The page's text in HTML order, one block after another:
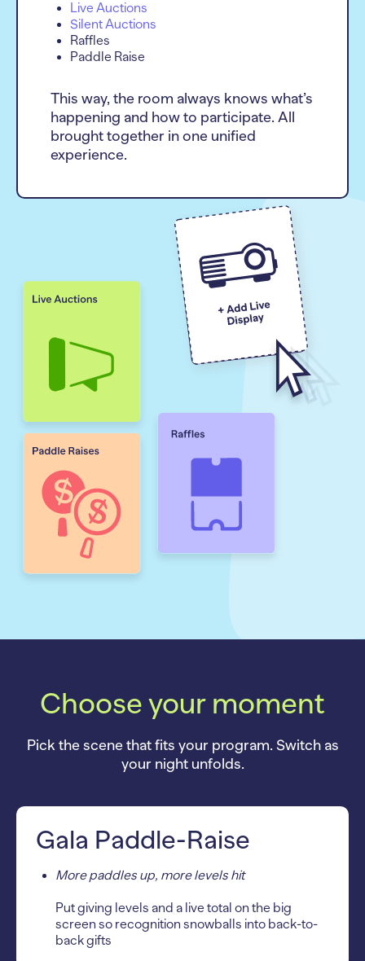
Live Auctions
Silent Auctions
Raffles
Paddle Raise
This way, the room always knows what’s
happening and how to participate. All
brought together in one unified
experience.
Choose your moment
Pick the scene that fits your program. Switch as
your night unfolds.
Gala Paddle-Raise
More paddles up, more levels hit
Put giving levels and a live total on the big
screen so recognition snowballs into back-to-
back gifts